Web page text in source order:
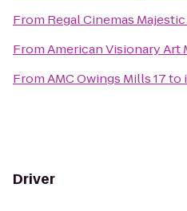
From Regal Cinemas Majestic
FromAmerican Visionary Art
FromAMC Owings Mills 17to
Driver